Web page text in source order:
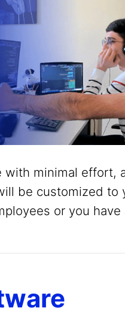
minimal effort,
be customized to
or you have